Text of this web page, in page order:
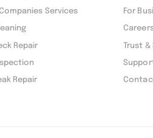
Services
Repair
Repair
For
Trust &